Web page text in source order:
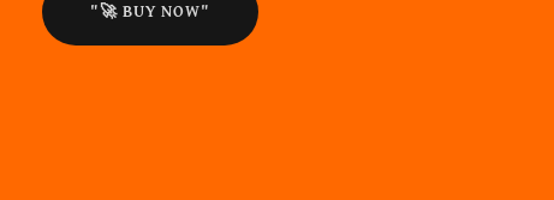
"🚀 BUY NOW"